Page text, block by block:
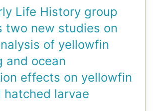
Life History group
two new studies on
of yellowfin
and ocean
effects on yellowfin
hatched larvae